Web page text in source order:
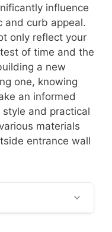
influence
and curb appeal.
only reflect your
of time and the
a new
one, knowing
an informed
and practical
materials
entrance wall